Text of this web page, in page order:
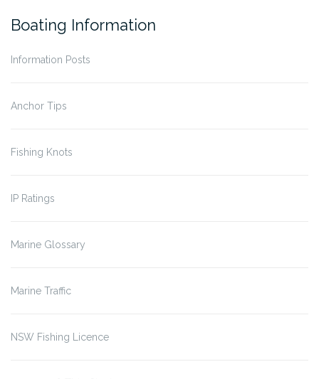
Boating Information
Information Posts
Anchor Tips
Fishing Knots
IP Ratings
Marine Glossary
Marine Traffic
NSW Fishing Licence